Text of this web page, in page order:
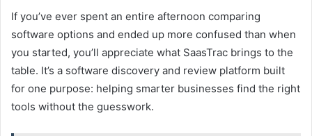
If you’ve ever spent an entire afternoon comparing
software options and ended up more confused than when
you started, you’ll appreciate what SaasTrac brings to the
table. It’s a software discovery and review platform built
for one purpose: helping smarter businesses find the right
tools without the guesswork.